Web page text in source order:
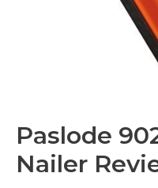
Paslode
Nailer